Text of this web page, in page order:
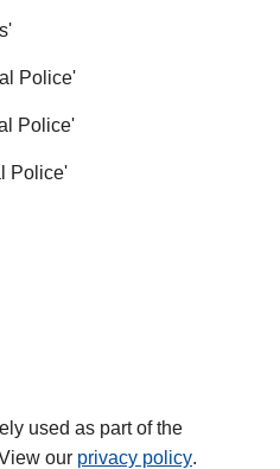
Police'
Police'
Police'
used as part of the
our privacy policy.